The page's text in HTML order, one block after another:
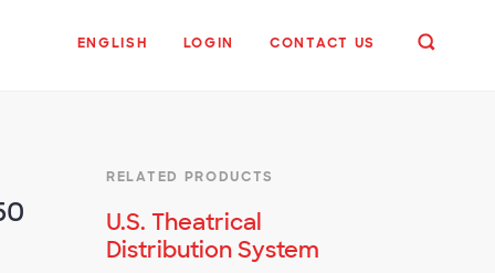
ENGLISH LOGIN CONTACT US
RELATED PRODUCTS
U.S. Theatrical
Distribution System